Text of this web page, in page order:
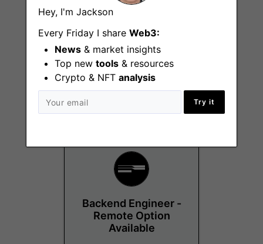
Hey, I'm Jackson
Every Friday I share Web3:
News & market insights
Top new tools & resources
Crypto & NFT analysis
Try it
Head of Engineering
(Web3)
Remote
Backend Engineer -
Remote Option
Available